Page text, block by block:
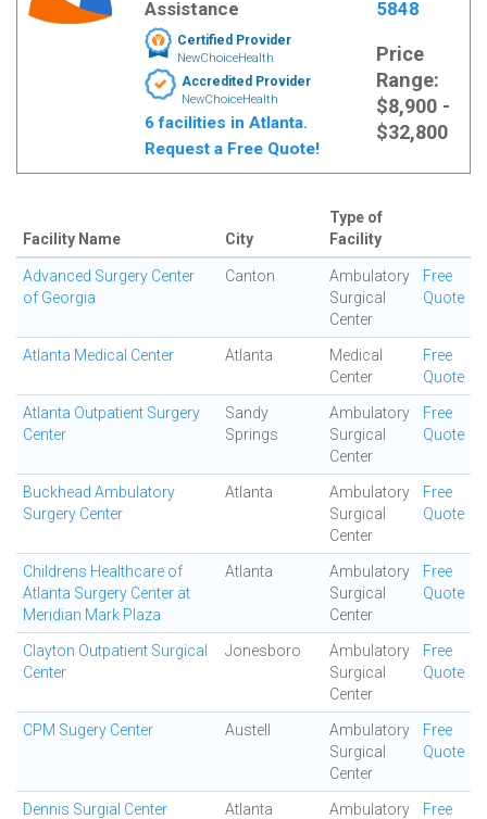
Assistance
Certified Provider
NewChoiceHealth
Accredited Provider
NewChoiceHealth
6 facilities in Atlanta.
Request a Free Quote!
5848
Price
Range:
$8,900 -
$32,800
Facility Name City
Type of
Facility
Advanced Surgery Center
of Georgia
Canton
Ambulatory
Surgical
Center
Free
Quote
Atlanta Medical Center Atlanta
Medical
Center
Free
Quote
Atlanta Outpatient Surgery
Center
Sandy
Springs
Ambulatory
Surgical
Center
Free
Quote
Buckhead Ambulatory
Surgery Center
Atlanta
Ambulatory
Surgical
Center
Free
Quote
Childrens Healthcare of
Atlanta Surgery Center at
Meridian Mark Plaza
Atlanta
Ambulatory
Surgical
Center
Free
Quote
Clayton Outpatient Surgical
Center
Jonesboro
Ambulatory
Surgical
Center
Free
Quote
CPM Sugery Center Austell
Ambulatory
Surgical
Center
Free
Quote
Dennis Surgial Center Atlanta
Ambulatory
Free